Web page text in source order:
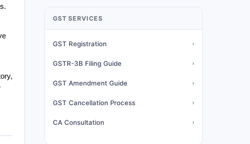
GST SERVICES
GST Registration ›
GSTR-3B Filing Guide ›
GST Amendment Guide ›
GST Cancellation Process ›
CA Consultation ›